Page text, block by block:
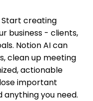
Start creating
business - clients,
Notion AI can
clean up meeting
actionable
important
you need.